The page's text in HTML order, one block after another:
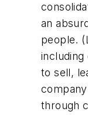
an
people.
to sell,
through